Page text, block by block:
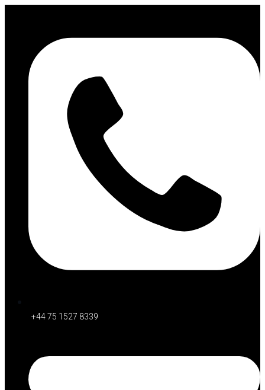
+44 75 1527 8339